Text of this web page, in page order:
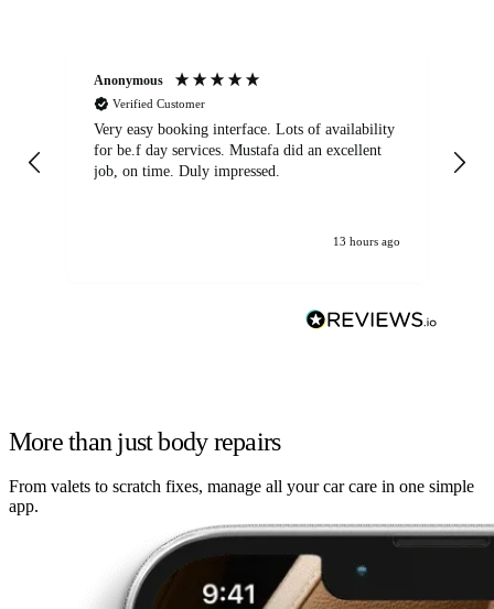
Anonymous
Verified Customer
Very easy booking interface. Lots of availability
for be.f day services. Mustafa did an excellent
job, on time. Duly impressed.
13 hours ago
More than just body repairs
From valets to scratch fixes, manage all your car care in one simple
app.